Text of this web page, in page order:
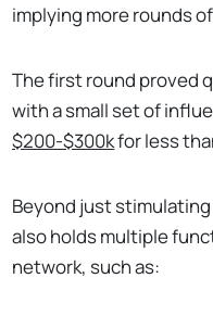
implying more rounds
The first round proved
with a small set of
$200-$300kfor less
Beyond just
also holds multiple
network, such as: